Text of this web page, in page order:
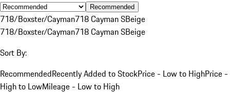
Recommended
718/Boxster/Cayman718 Cayman SBeige
718/Boxster/Cayman718 Cayman SBeige
Sort By:
RecommendedRecently Added to StockPrice - Low to HighPrice -
High to LowMileage - Low to High